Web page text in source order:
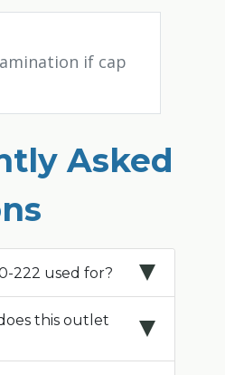
if cap
Asked
222 used for?
this outlet